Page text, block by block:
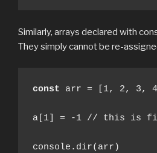
Similarly, arrays declared with
They simply cannot be re-
const arr = [1, 2, 3,
a[1] = -1 // this is
console.dir(arr)